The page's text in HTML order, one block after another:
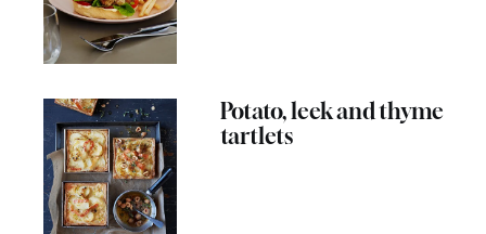
Potato, leek and thyme
tartlets